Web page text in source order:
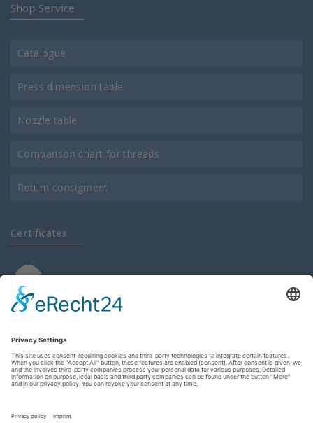
Shop Service
Catalogue
Press dimension table
Nozzle table
Comparison chart for threads
Return consigment
Certificates